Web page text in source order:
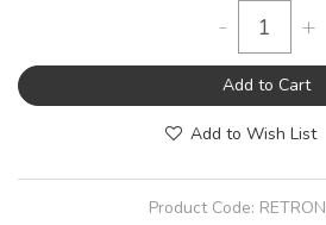
- +
Add to Cart
Add to Wish List
Product Code: